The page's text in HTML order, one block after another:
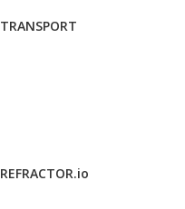
TRANSPORT
REFRACTOR.io